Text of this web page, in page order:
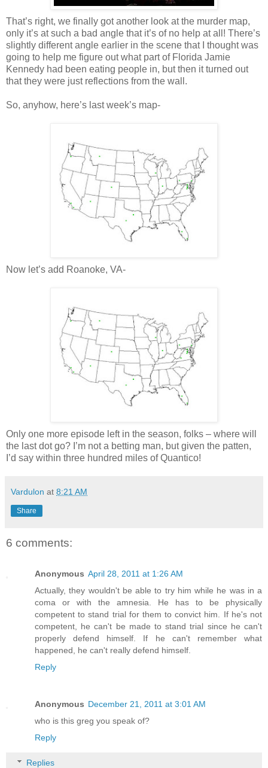
That’s right, we finally got another look at the murder map,
only it’s at such a bad angle that it’s of no help at all! There’s
slightly different angle earlier in the scene that I thought was
going to help me figure out what part of Florida Jamie
Kennedy had been eating people in, but then it turned out
that they were just reflections from the wall.
So, anyhow, here’s last week’s map-
Now let’s add Roanoke, VA-
Only one more episode left in the season, folks – where will
the last dot go? I’m not a betting man, but given the patten,
I’d say within three hundred miles ofQuantico!
Vardulon at 8:21 AM
Share
6 comments:
Anonymous April 28, 2011 at 1:26 AM
Actually, they wouldn't be able to try him while he was in a
coma or with the amnesia. He has to be physically
competent to stand trial for them to convict him. If he's not
competent, he can't be made to stand trial since he can't
properly defend himself. If he can't remember what
happened, he can't really defend himself.
Reply
Anonymous December 21, 2011 at 3:01 AM
who is this greg you speak of?
Reply
Replies